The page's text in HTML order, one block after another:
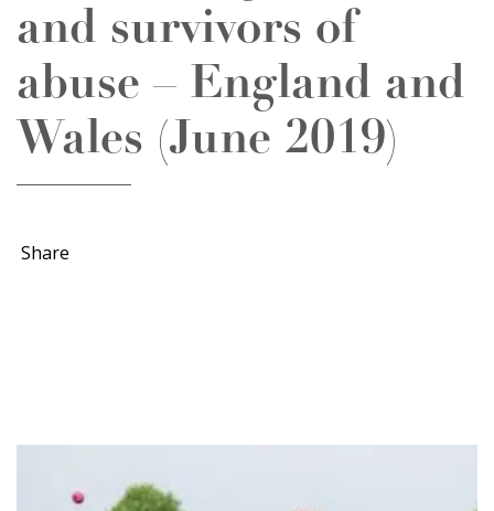
and survivors of
abuse – England and
Wales (June 2019)
Share